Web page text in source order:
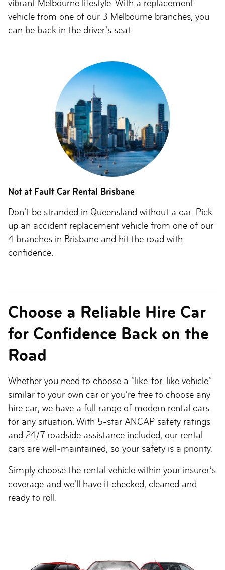
vibrant Melbourne lifestyle. With a replacement
vehicle from one of our 3 Melbourne branches, you
can be back in the driver’s seat.
Not at Fault Car Rental Brisbane
Don’t be stranded in Queensland without a car. Pick
up an accident replacement vehicle from one of our
4 branches in Brisbane and hit the road with
confidence.
Choose a Reliable Hire Car
for Confidence Back on the
Road
Whether you need to choose a “like-for-like vehicle”
similar to your own car or you’re free to choose any
hire car, we have a full range of modern rental cars
for any situation. With 5-star ANCAP safety ratings
and 24/7 roadside assistance included, our rental
cars are well-maintained, so your safety is a priority.
Simply choose the rental vehicle within your insurer’s
coverage and we’ll have it checked, cleaned and
ready to roll.